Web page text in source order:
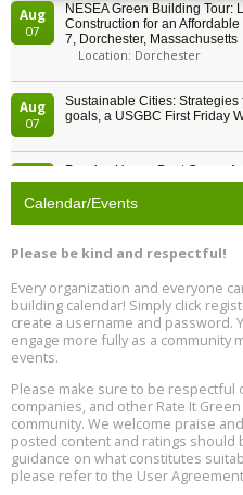
Aug
07
NESEA Green Building Tour:
Construction for an
7, Dorchester, Massachusetts
Location: Dorchester
Aug
07
Sustainable Cities:
goals, a USGBC First Friday
Passive House Boot Camp,
Location: Arvada
Aug
11
Aug
12
Free Webinar: DIY Storm
Quiet, and Energy Savings,
Aug
13
Plumbing Oxnard, August
Location: Oxnard
Aug
13
5th International Conference
Location: Barcelona
Calendar/Events
Please be kind and respectful!
Every organization and everyone
building calendar! Simply click
create a username and password.
engage more fully as a community
events.
Please make sure to be respectful
companies, and other Rate It
community. We welcome praise
posted content and ratings should
guidance on what constitutes
please refer to the User